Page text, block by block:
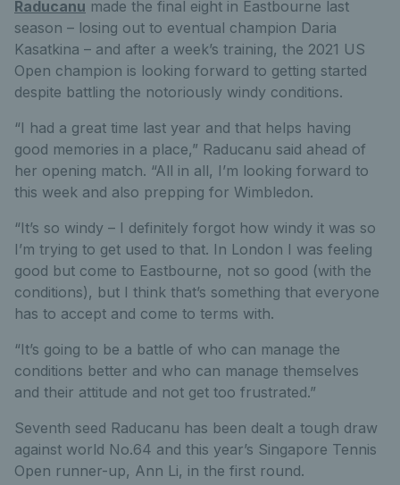
Raducanu made the final eight in Eastbourne last
season – losing out to eventual champion Daria
Kasatkina – and after a week’s training, the 2021 US
Open champion is looking forward to getting started
despite battling the notoriously windy conditions.
“I had a great time last year and that helps having
good memories in a place,” Raducanu said ahead of
her opening match. “All in all, I’m looking forward to
this week and also prepping for Wimbledon.
“It’s so windy – I definitely forgot how windy it was so
I’m trying to get used to that. In London I was feeling
good but come to Eastbourne, not so good (with the
conditions), but I think that’s something that everyone
has to accept and come to terms with.
“It’s going to be a battle of who can manage the
conditions better and who can manage themselves
and their attitude and not get too frustrated.”
Seventh seed Raducanu has been dealt a tough draw
against world No.64 and this year’s Singapore Tennis
Open runner-up, Ann Li, in the first round.